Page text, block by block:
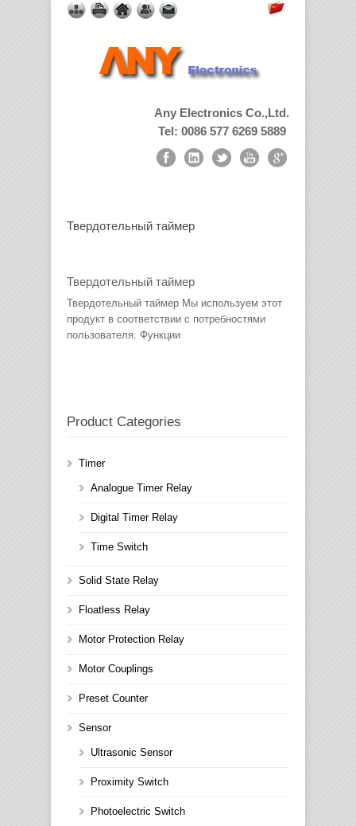
Any Electronics Co.,Ltd.
Tel: 0086 577 6269 5889
Твердотельный таймер
Твердотельный таймер
Твердотельный таймер Мы используем этот
продукт в соответствии с потребностями
пользователя. Функции
Product Categories
Timer
Analogue Timer Relay
Digital Timer Relay
Time Switch
Solid State Relay
Floatless Relay
Motor Protection Relay
Motor Couplings
Preset Counter
Sensor
Ultrasonic Sensor
Proximity Switch
Photoelectric Switch